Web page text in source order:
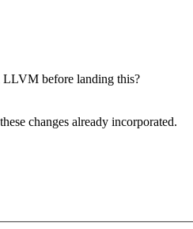
LLVM before landing this?
changes already incorporated.